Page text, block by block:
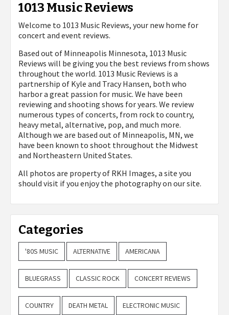
1013 Music Reviews
Welcome to 1013 Music Reviews, your new home for
concert and event reviews.
Based out of Minneapolis Minnesota, 1013 Music
Reviews will be giving you the best reviews from shows
throughout the world. 1013 Music Reviews is a
partnership of Kyle and Tracy Hansen, both who
harbor a great passion for music. We have been
reviewing and shooting shows for years. We review
numerous types of concerts, from rock to country,
heavy metal, alternative, pop, and much more.
Although we are based out of Minneapolis, MN, we
have been known to shoot throughout the Midwest
and Northeastern United States.
All photos are property of RKH Images, a site you
should visit if you enjoy the photography on our site.
Categories
'80S MUSIC ALTERNATIVE AMERICANA
BLUEGRASS CLASSIC ROCK CONCERT REVIEWS
COUNTRY DEATH METAL ELECTRONIC MUSIC